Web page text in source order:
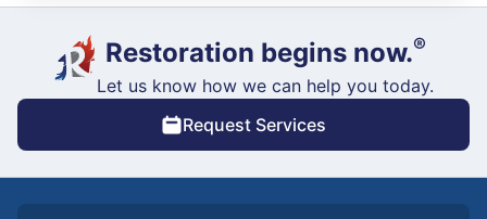
Restoration begins now.®
Let us know how we can help you today.
Request Services